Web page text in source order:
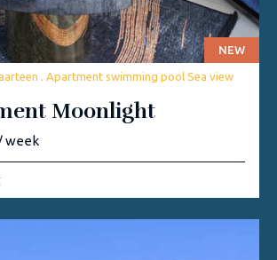
NEW
. Apartment swimming pool Sea view
Moonlight
week